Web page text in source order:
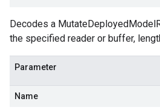
Decodes a
the specified reader or buffer,
Parameter
Name